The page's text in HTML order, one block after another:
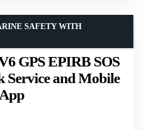
GPS EPIRB SOS
and Mobile
App
SAFETY WITH